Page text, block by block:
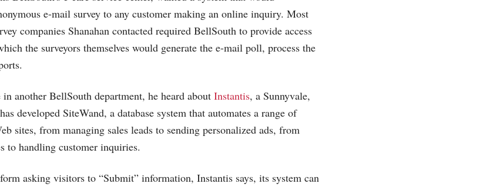
e-mail survey to any customer making an online inquiry. Most
companies Shanahan contacted required BellSouth to provide access
the surveyors themselves would generate the e-mail poll, process the
another BellSouth department, he heard about Instantis, a Sunnyvale,
developed SiteWand, a database system that automates a range of
sites, from managing sales leads to sending personalized ads, from
to handling customer inquiries.
asking visitors to “Submit” information, Instantis says, its system can